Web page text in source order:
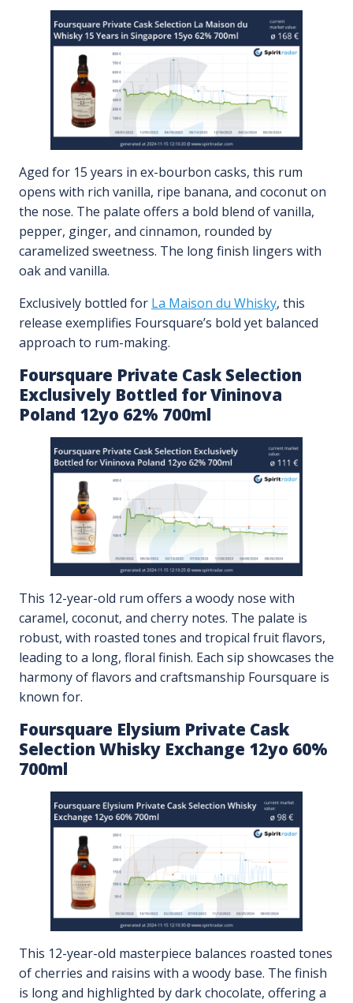
Aged for 15 years in ex-bourbon casks, this rum
opens with rich vanilla, ripe banana, and coconut on
the nose. The palate offers a bold blend of vanilla,
pepper, ginger, and cinnamon, rounded by
caramelized sweetness. The long finish lingers with
oak and vanilla.
Exclusively bottled for La Maison du Whisky, this
release exemplifies Foursquare’s bold yet balanced
approach to rum-making.
Foursquare Private Cask Selection
Exclusively Bottled for Vininova
Poland 12yo 62% 700ml
This 12-year-old rum offers a woody nose with
caramel, coconut, and cherry notes. The palate is
robust, with roasted tones and tropical fruit flavors,
leading to a long, floral finish. Each sip showcases the
harmony of flavors and craftsmanship Foursquare is
known for.
Foursquare Elysium Private Cask
Selection Whisky Exchange 12yo 60%
700ml
This 12-year-old masterpiece balances roasted tones
of cherries and raisins with a woody base. The finish
is long and highlighted by dark chocolate, offering a